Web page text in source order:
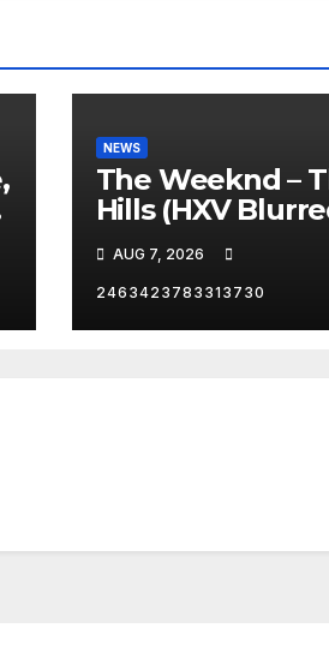
NEWS
The Weeknd –
Hills (HXV
Remix) (Bass
Boosted)
AUG 7, 2026
2463423783313730